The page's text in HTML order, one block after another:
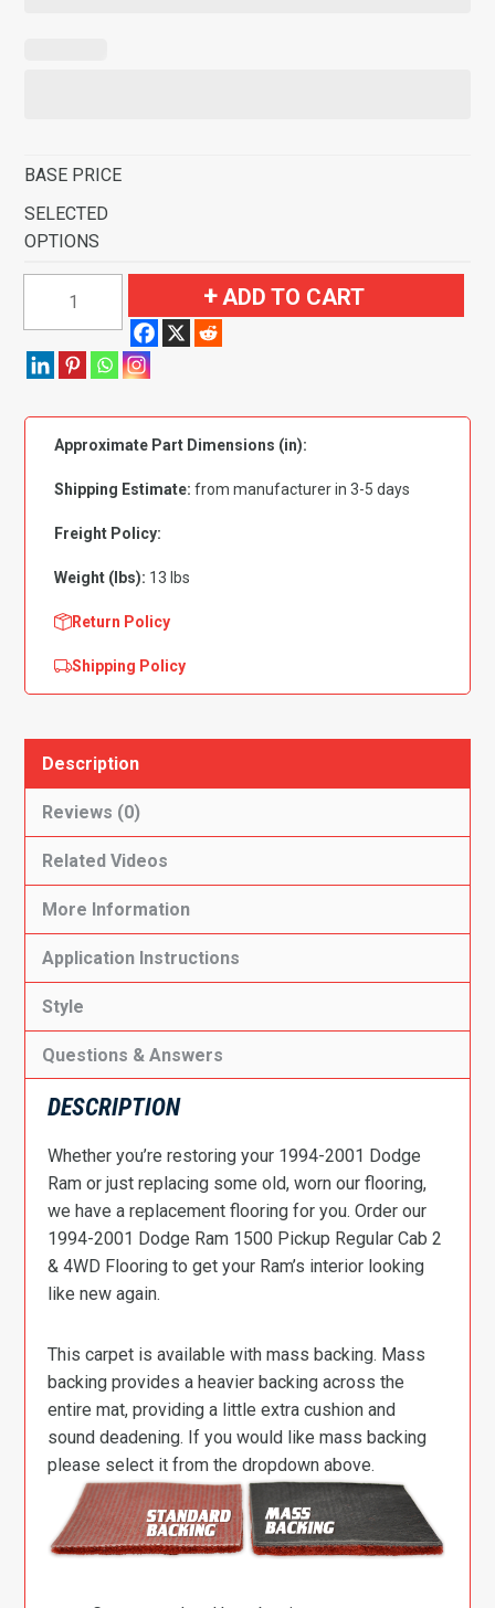
BASE PRICE
SELECTED
OPTIONS
Ram
Pickup
Regular
Flooring
quantity
ADD TO CART
Approximate Part Dimensions (in):
Shipping Estimate: from manufacturer in 3-5 days
Freight Policy:
Weight (lbs): 13 lbs
Return Policy
Shipping Policy
Description
Reviews (0)
Related Videos
More Information
Application Instructions
Style
Questions & Answers
DESCRIPTION
Whether you’re restoring your 1994-2001 Dodge
Ram or just replacing some old, worn our flooring,
we have a replacement flooring for you. Order our
1994-2001 Dodge Ram 1500 Pickup Regular Cab 2
& 4WD Flooring to get your Ram’s interior looking
like new again.
This carpet is available with mass backing. Mass
backing provides a heavier backing across the
entire mat, providing a little extra cushion and
sound deadening. If you would like mass backing
please select it from the dropdown above.